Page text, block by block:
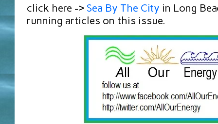
click here -> Sea By The City in Long
running articles on this issue.